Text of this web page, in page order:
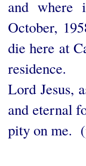
and
October,
die here at
residence.
Lord Jesus,
and eternal
pity on me.